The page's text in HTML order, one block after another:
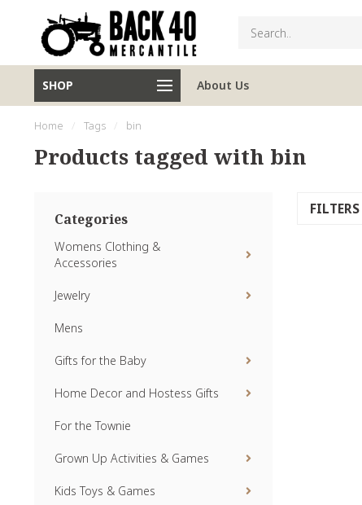
SHOP About Us
Home / Tags / bin
Products tagged with bin
Categories
Womens Clothing &
Accessories
Jewelry
Mens
Gifts for the Baby
Home Decor and Hostess Gifts
For the Townie
Grown Up Activities & Games
Kids Toys & Games
FILTERS